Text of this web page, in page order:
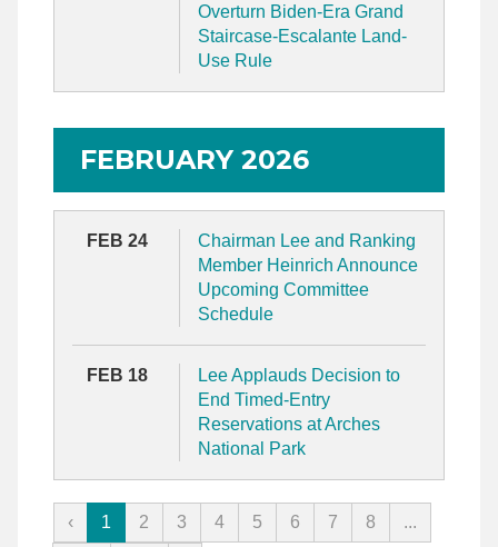
Overturn Biden-Era Grand
Staircase-Escalante Land-
Use Rule
FEBRUARY 2026
FEB 24
Chairman Lee and Ranking
Member Heinrich Announce
Upcoming Committee
Schedule
FEB 18
Lee Applauds Decision to
End Timed-Entry
Reservations at Arches
National Park
‹ 1 2 3 4 5 6 7 8 ...